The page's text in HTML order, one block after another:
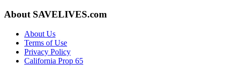
About SAVELIVES.com
About Us
Terms of Use
Privacy Policy
California Prop 65